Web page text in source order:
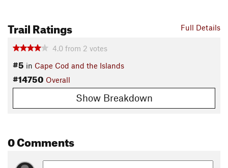
Full Details
Trail Ratings
4.0 from 2 votes
#5 in Cape Cod and the Islands
#14750 Overall
Show Breakdown
0 Comments